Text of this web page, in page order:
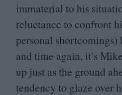
immaterial to his
reluctance to confront
personal
and time again, it’s
up just as the ground
tendency to glaze over